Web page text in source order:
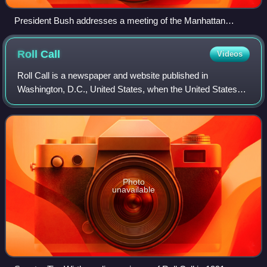
President Bush addresses a meeting of the Manhattan
Institute at Federal Hall National Memorial on November 13,
2008.
RollCall Videos
Roll Call is a newspaper and website published in
Washington, D.C., United States, when the United States
Congress is in session, reporting news of legislative and
political maneuverings on Capitol Hi
Photo
unavailable